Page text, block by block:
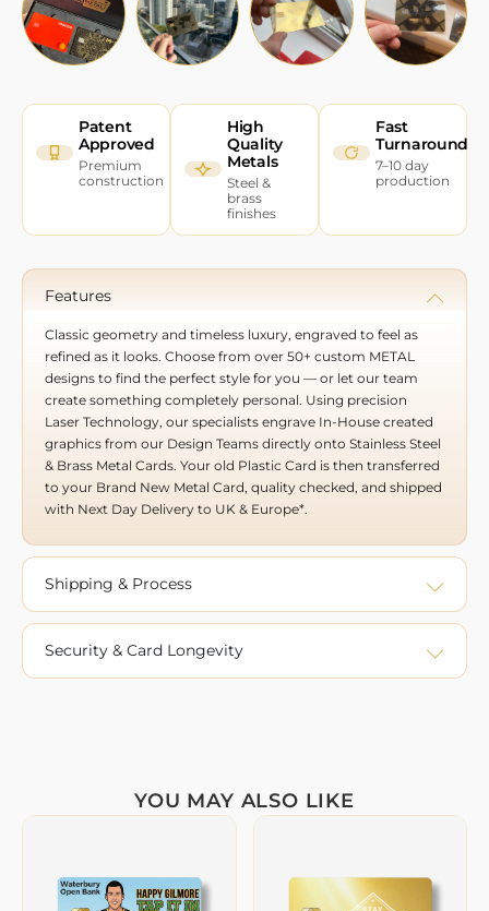
Patent
Approved
Premium
construction
High
Quality
Metals
Steel &
brass
finishes
Fast
Turnaround
7–10 day
production
Features
Classic geometry and timeless luxury, engraved to feel as
refined as it looks. Choose from over 50+ custom METAL
designs to find the perfect style for you — or let our team
create something completely personal. Using precision
Laser Technology, our specialists engrave In-House created
graphics from our Design Teams directly onto Stainless Steel
& Brass Metal Cards. Your old Plastic Card is then transferred
to your Brand New Metal Card, quality checked, and shipped
with Next Day Delivery to UK & Europe*.
Shipping & Process
Security & Card Longevity
YOU MAY ALSO LIKE